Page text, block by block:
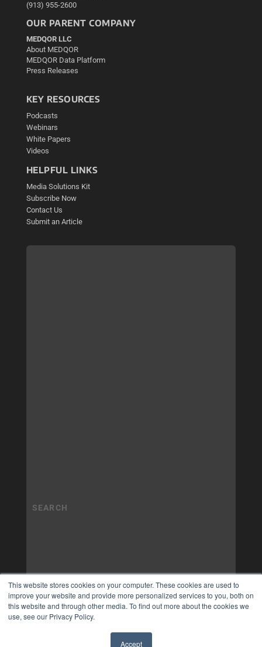
This website stores cookies on your computer. These cookies are used to
improve your website and provide more personalized services to you, both on
this website and through other media. To find out more about the cookies we
use, see our Privacy Policy.
Accept
(913) 955-2600
OUR PARENT COMPANY
MEDQOR LLC
About MEDQOR
MEDQOR Data Platform
Press Releases
KEY RESOURCES
Podcasts
Webinars
White Papers
Videos
HELPFUL LINKS
Media Solutions Kit
Subscribe Now
Contact Us
Submit an Article